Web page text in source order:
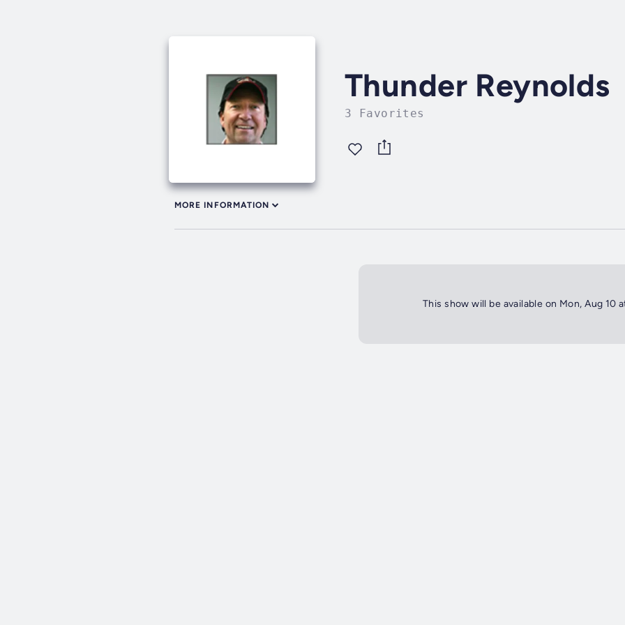
Thunder Reynolds
3 Favorites
MORE INFORMATION
This show will be available on Mon, Aug 10